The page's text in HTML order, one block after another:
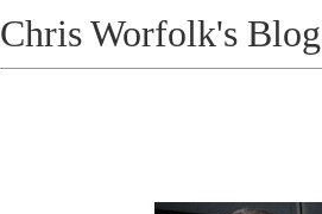
Chris Worfolk's Blog